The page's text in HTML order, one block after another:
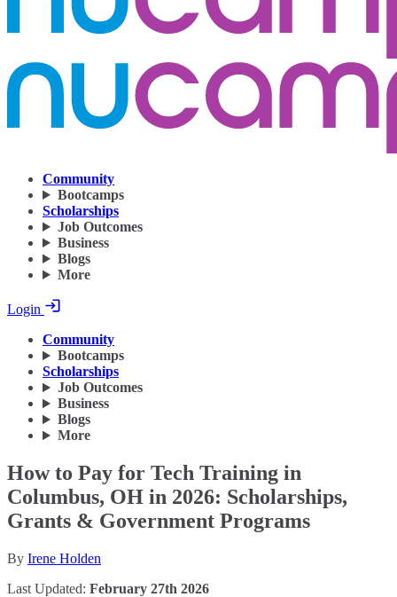
Community
Bootcamps
Scholarships
Job Outcomes
Business
Blogs
More
Login
Community
Bootcamps
Scholarships
Job Outcomes
Business
Blogs
More
How to Pay for Tech Training in
Columbus, OH in 2026: Scholarships,
Grants & Government Programs
By Irene Holden
Last Updated: February 27th 2026